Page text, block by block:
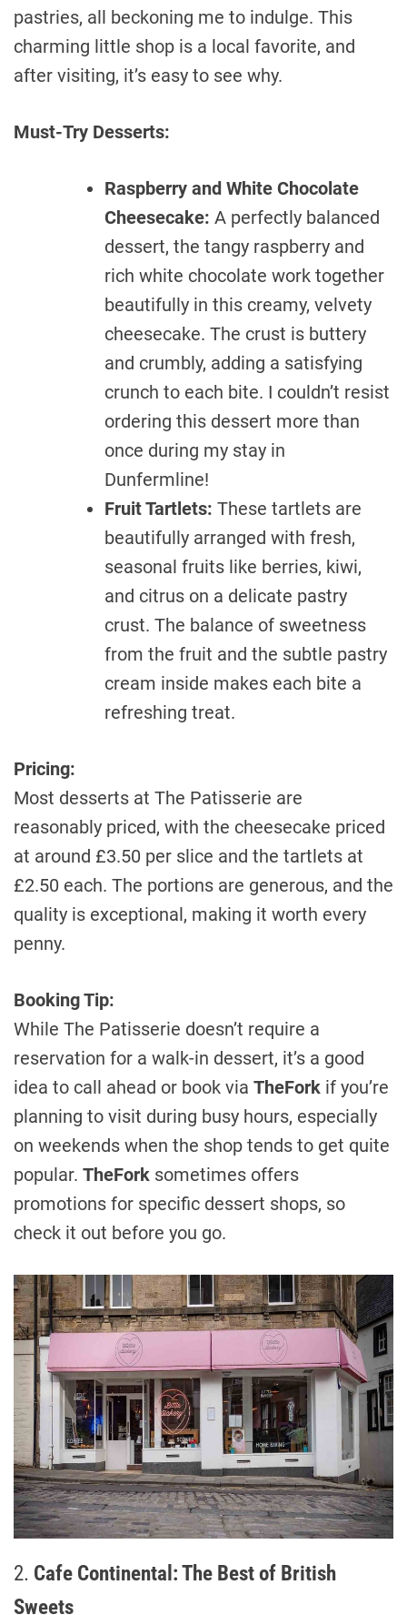
pastries, all beckoning me to indulge. This
charming little shop is a local favorite, and
after visiting, it’s easy to see why.
Must-Try Desserts:
Raspberry and White Chocolate
Cheesecake: A perfectly balanced
dessert, the tangy raspberry and
rich white chocolate work together
beautifully in this creamy, velvety
cheesecake. The crust is buttery
and crumbly, adding a satisfying
crunch to each bite. I couldn’t resist
ordering this dessert more than
once during my stay in
Dunfermline!
Fruit Tartlets: These tartlets are
beautifully arranged with fresh,
seasonal fruits like berries, kiwi,
and citrus on a delicate pastry
crust. The balance of sweetness
from the fruit and the subtle pastry
cream inside makes each bite a
refreshing treat.
Pricing:
Most desserts at The Patisserie are
reasonably priced, with the cheesecake priced
at around £3.50 per slice and the tartlets at
£2.50 each. The portions are generous, and the
quality is exceptional, making it worth every
penny.
Booking Tip:
While The Patisserie doesn’t require a
reservation for a walk-in dessert, it’s a good
idea to call ahead or book via TheFork if you’re
planning to visit during busy hours, especially
on weekends when the shop tends to get quite
popular. TheFork sometimes offers
promotions for specific dessert shops, so
check it out before you go.
2. Cafe Continental: The Best of British
Sweets